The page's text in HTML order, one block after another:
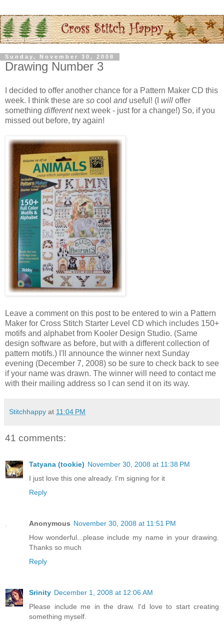
Sunday, November 30, 2008
Drawing Number 3
I decided to offer another chance for a Pattern Maker CD this
week. I think these are so cool anduseful! (I will offer
something differentnext week - just for a change!) So, if you
missed out before, try again!
Leave a comment on this post to be entered to win a Pattern
Maker for Cross Stitch Starter Level CD which includes 150+
motifs and alphabet from Kooler Design Studio. (Same
design software as before, but with a different collection of
pattern motifs.) I'll announce the winner next Sunday
evening (December 7, 2008) so be sure to check back to see
if your name was drawn. The winner will need to contact me
with their mailing address so I can send it on its way.
Stitchhappy at 11:04 PM
41 comments:
Tatyana (tookie) November 30, 2008 at 11:38 PM
I just love this one already. I'm signing for it
Reply
Anonymous November 30, 2008 at 11:51 PM
How wonderful...please include my name in your drawing.
Thanks so much
Reply
Srinity December 1, 2008 at 12:06 AM
Please include me in the draw. I'd love to start creating
something myself.